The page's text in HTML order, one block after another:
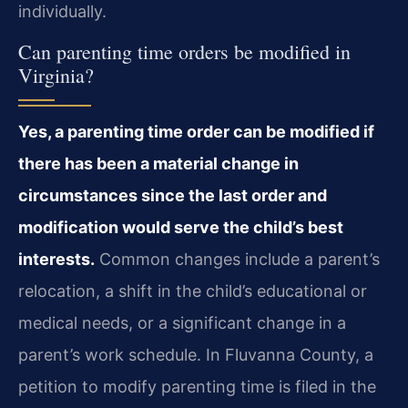
individually.
Can parenting time orders be modified in
Virginia?
Yes, a parenting time order can be modified if
there has been a material change in
circumstances since the last order and
modification would serve the child’s best
interests. Common changes include a parent’s
relocation, a shift in the child’s educational or
medical needs, or a significant change in a
parent’s work schedule. In Fluvanna County, a
petition to modify parenting time is filed in the